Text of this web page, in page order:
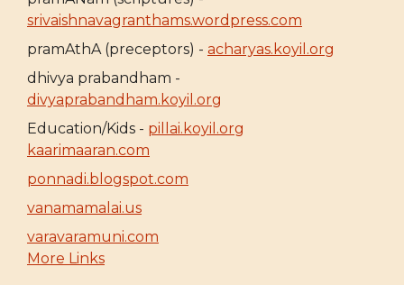
srivaishnavagranthams.wordpress.com
pramAthA (preceptors) - acharyas.koyil.org
dhivya prabandham -
divyaprabandham.koyil.org
Education/Kids - pillai.koyil.org
kaarimaaran.com
ponnadi.blogspot.com
vanamamalai.us
varavaramuni.com
More Links